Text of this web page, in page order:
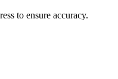
to ensure accuracy.